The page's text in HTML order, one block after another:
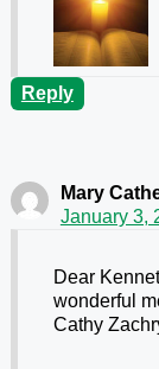
Reply
Mary
January 3,
Dear
wonderful
Cathy